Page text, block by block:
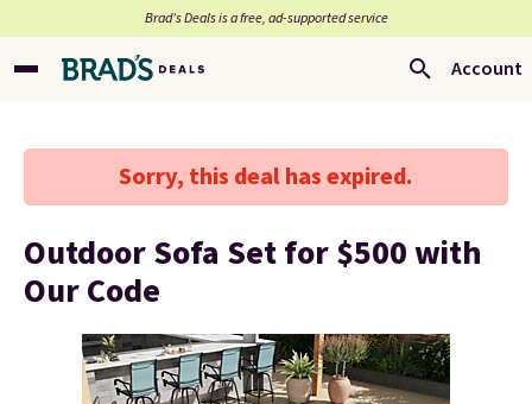
Brad’s Deals is a free, ad-supported service
Account
Sorry, this deal has expired.
Outdoor Sofa Set for $500 with
Our Code